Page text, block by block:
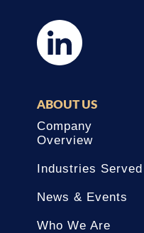
ABOUT US
Company
Overview
Industries Served
News & Events
Who We Are